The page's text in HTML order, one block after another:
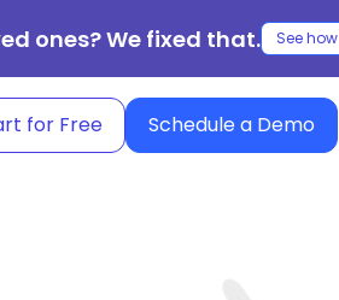
ones? We fixed that. See how
for Free Schedule a Demo